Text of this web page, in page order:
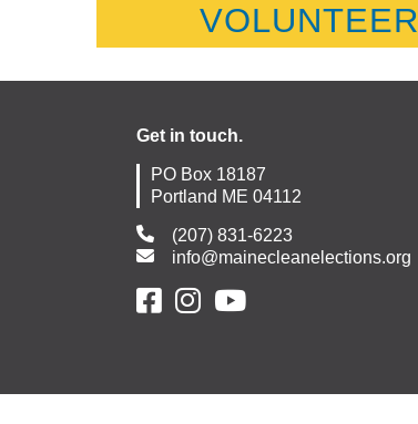
VOLUNTEER
Get in touch.
PO Box 18187
Portland ME 04112
(207) 831-6223
info@mainecleanelections.org